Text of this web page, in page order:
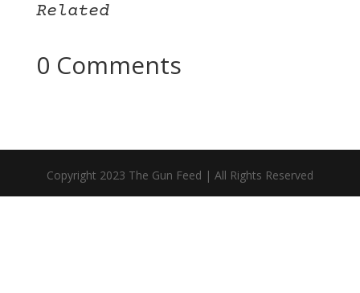
Related
0 Comments
Copyright 2023 The Gun Feed | All Rights Reserved